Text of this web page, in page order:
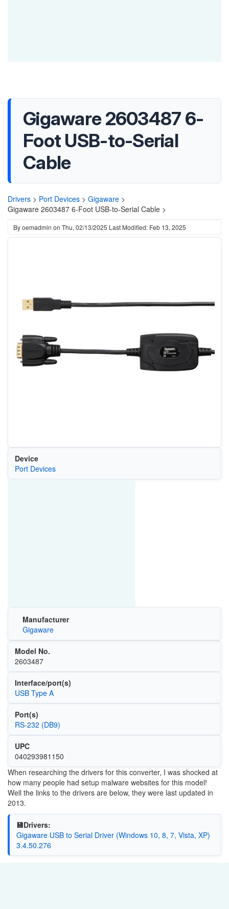
Gigaware 2603487 6-
Foot USB-to-Serial
Cable
Drivers > Port Devices > Gigaware >
Gigaware 2603487 6-Foot USB-to-Serial Cable >
Byoemadmin on Thu, 02/13/2025 Last Modified: Feb 13, 2025
Device
Port Devices
Manufacturer
Gigaware
Model No.
2603487
Interface/port(s)
USB Type A
Port(s)
RS-232 (DB9)
UPC
040293981150
When researching the drivers for this converter, I was shocked at
how many people had setup malware websites for this model!
Well the links to the drivers are below, they were last updated in
2013.
💾Drivers:
Gigaware USB to Serial Driver (Windows 10, 8, 7, Vista, XP)
3.4.50.276